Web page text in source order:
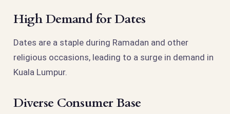
High Demand for Dates
Dates are a staple during Ramadan and other
religious occasions, leading to a surge in demand in
Kuala Lumpur.
Diverse Consumer Base